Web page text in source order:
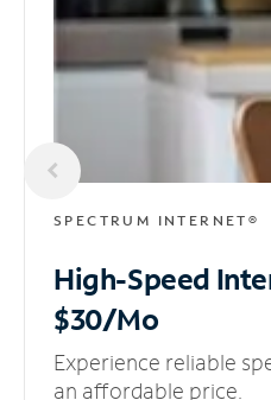
SPECTRUM INTERNET®
High-Speed
$30/Mo
Experience reliable
an affordable price.